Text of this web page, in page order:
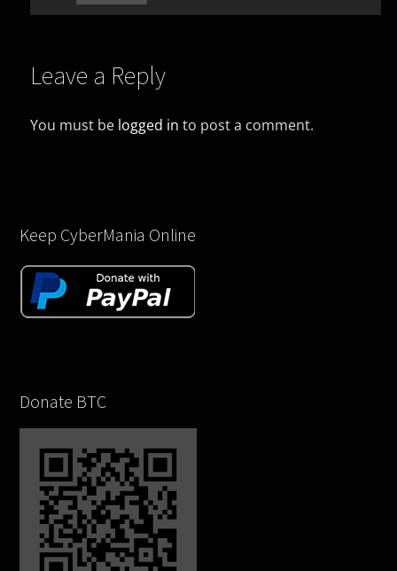
Leave a Reply
You must be logged in to post a comment.
Keep CyberMania Online
Donate BTC